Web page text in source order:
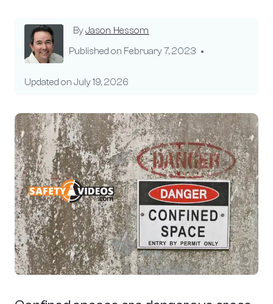
ByJason Hessom
Published on February 7, 2023
Updated on July 19, 2026